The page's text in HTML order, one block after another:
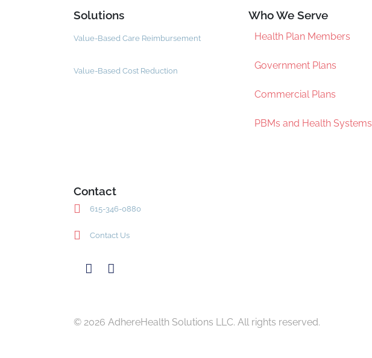
Solutions
Value-Based Care Reimbursement
Value-Based Cost Reduction
Who We Serve
Health Plan Members
Government Plans
Commercial Plans
PBMs and Health Systems
Contact
615-346-0880
Contact Us
© 2026 AdhereHealth Solutions LLC. All rights reserved.